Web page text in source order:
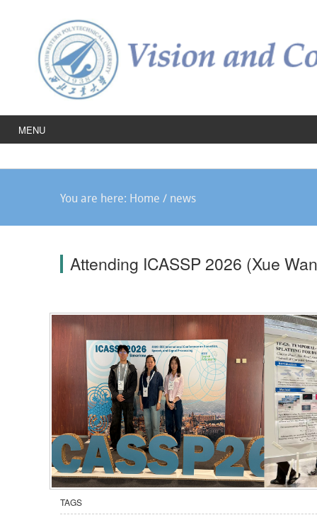
MENU
You are here: Home / news
Attending ICASSP 2026 (Xue
TAGS